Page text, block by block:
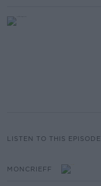
LISTEN TO THIS EPISODE
MONCRIEFF